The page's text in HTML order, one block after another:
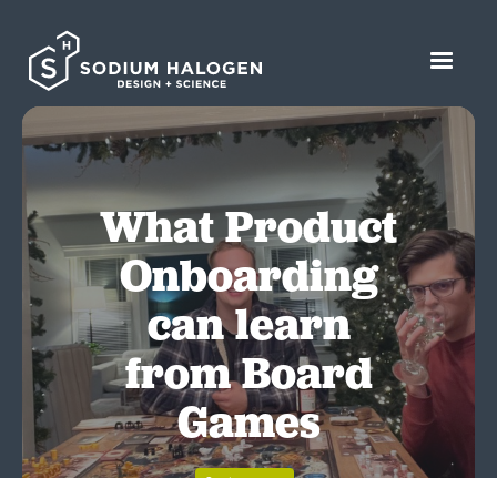
What Product
Onboarding
can learn
from Board
Games